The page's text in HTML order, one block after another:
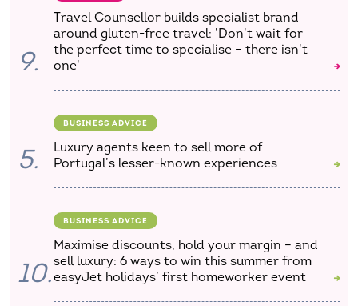
9.
Travel Counsellor builds specialist brand
around gluten-free travel: 'Don't wait for
the perfect time to specialise – there isn't
one'
5.
BUSINESS ADVICE
Luxury agents keen to sell more of
Portugal’s lesser-known experiences
10.
BUSINESS ADVICE
Maximise discounts, hold your margin – and
sell luxury: 6 ways to win this summer from
easyJet holidays’ first homeworker event